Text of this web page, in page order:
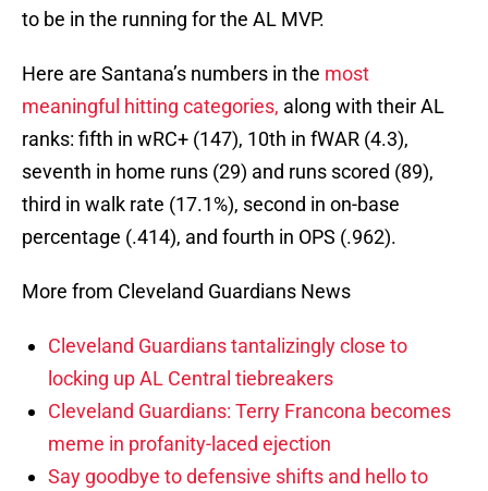
to be in the running for the AL MVP.
Here are Santana’s numbers in the most
meaningful hitting categories, along with their AL
ranks: fifth in wRC+ (147), 10th in fWAR (4.3),
seventh in home runs (29) and runs scored (89),
third in walk rate (17.1%), second in on-base
percentage (.414), and fourth in OPS (.962).
More from Cleveland Guardians News
Cleveland Guardians tantalizingly close to
locking up AL Central tiebreakers
Cleveland Guardians: Terry Francona becomes
meme in profanity-laced ejection
Say goodbye to defensive shifts and hello to